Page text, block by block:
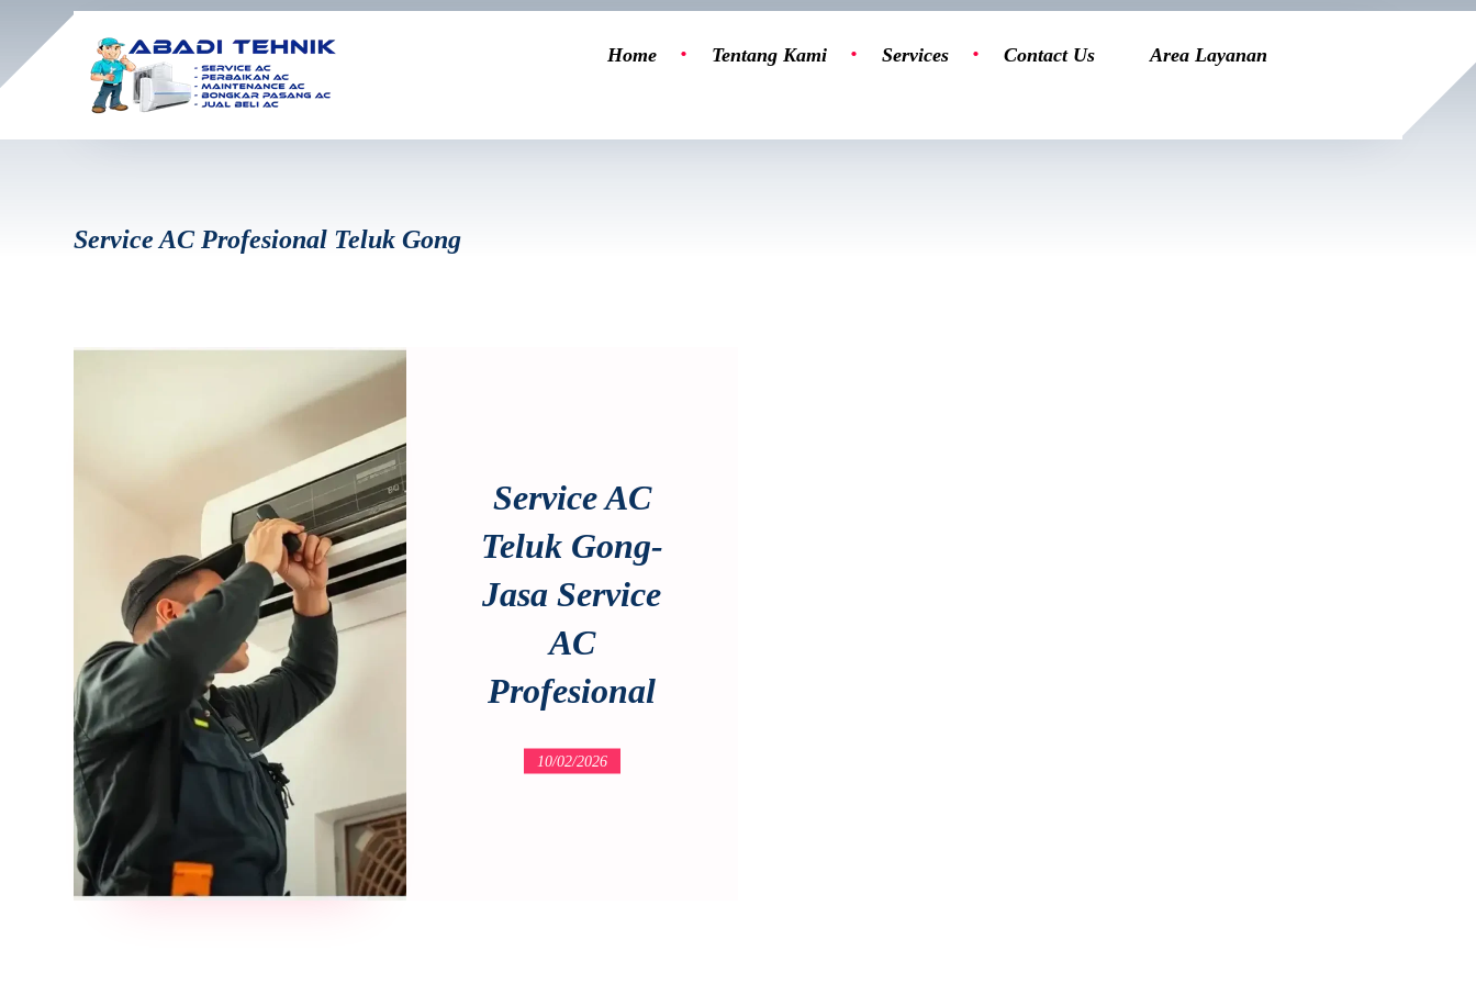
Home Tentang Kami Services Contact Us Area Layanan
Service AC Profesional Teluk Gong
Service AC
Teluk Gong-
Jasa Service
AC
Profesional
10/02/2026